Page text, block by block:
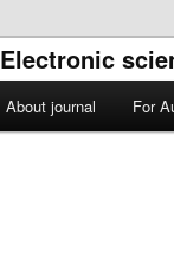
Electronic
Skip to primary
Skip to secondary
About journal For